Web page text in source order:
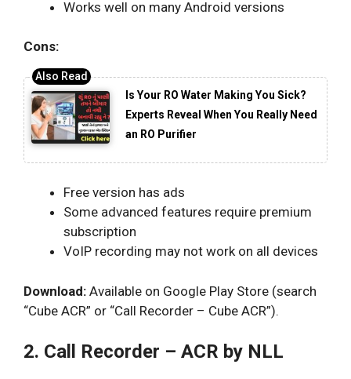
Works well on many Android versions
Cons:
Is Your RO Water Making You Sick?
Experts Reveal When You Really Need
an RO Purifier
Free version has ads
Some advanced features require premium
subscription
VoIP recording may not work on all devices
Download: Available on Google Play Store (search
“Cube ACR” or “Call Recorder – Cube ACR”).
2. Call Recorder – ACR by NLL